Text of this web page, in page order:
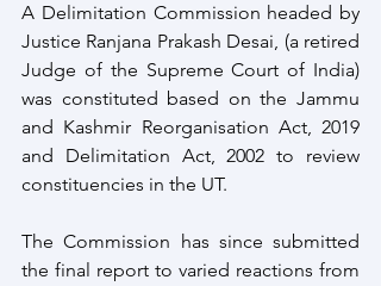
A Delimitation Commission headed by
Justice Ranjana Prakash Desai, (a retired
Judge of the Supreme Court of India)
was constituted based on the Jammu
and Kashmir Reorganisation Act, 2019
and Delimitation Act, 2002 to review
constituencies in the UT.
The Commission has since submitted
the final report to varied reactions from